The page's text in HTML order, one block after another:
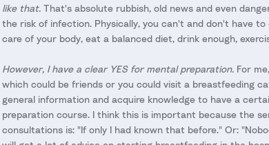
like that. That's absolute rubbish, old news and even
the risk of infection. Physically, you can't and don't have
care of your body, eat a balanced diet, drink enough,
However, I have a clear YES for mental preparation. For
which could be friends or you could visit a breastfeeding
general information and acquire knowledge to have a
preparation course. I think this is important because the
consultations is: "If only I had known that before." Or: